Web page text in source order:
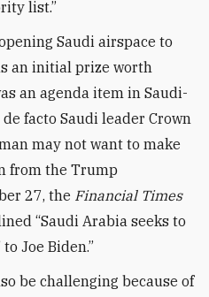
list.”
Saudi airspace to
an initial prize worth
an agenda item in Saudi-
facto Saudi leader Crown
may not want to make
from the Trump
27, the Financial Times
“Saudi Arabia seeks to
Joe Biden.”
be challenging because of